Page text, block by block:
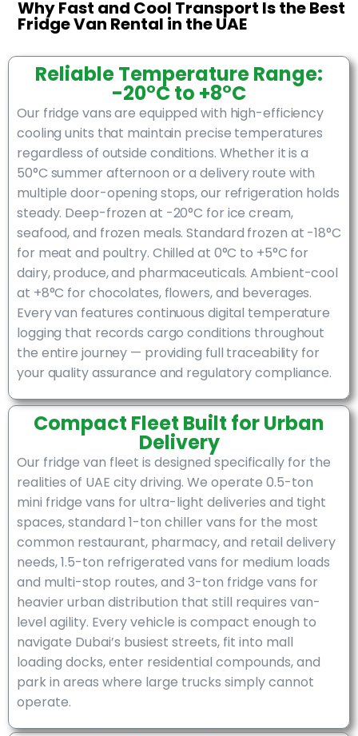
Why Fast and Cool Transport Is the Best
Fridge Van Rental in the UAE
Reliable Temperature Range:
-20°C to +8°C
Our fridge vans are equipped with high-efficiency
cooling units that maintain precise temperatures
regardless of outside conditions. Whether it is a
50°C summer afternoon or a delivery route with
multiple door-opening stops, our refrigeration holds
steady. Deep-frozen at -20°C for ice cream,
seafood, and frozen meals. Standard frozen at -18°C
for meat and poultry. Chilled at 0°C to +5°C for
dairy, produce, and pharmaceuticals. Ambient-cool
at +8°C for chocolates, flowers, and beverages.
Every van features continuous digital temperature
logging that records cargo conditions throughout
the entire journey — providing full traceability for
your quality assurance and regulatory compliance.
Compact Fleet Built for Urban
Delivery
Our fridge van fleet is designed specifically for the
realities of UAE city driving. We operate 0.5-ton
mini fridge vans for ultra-light deliveries and tight
spaces, standard 1-ton chiller vans for the most
common restaurant, pharmacy, and retail delivery
needs, 1.5-ton refrigerated vans for medium loads
and multi-stop routes, and 3-ton fridge vans for
heavier urban distribution that still requires van-
level agility. Every vehicle is compact enough to
navigate Dubai’s busiest streets, fit into mall
loading docks, enter residential compounds, and
park in areas where large trucks simply cannot
operate.